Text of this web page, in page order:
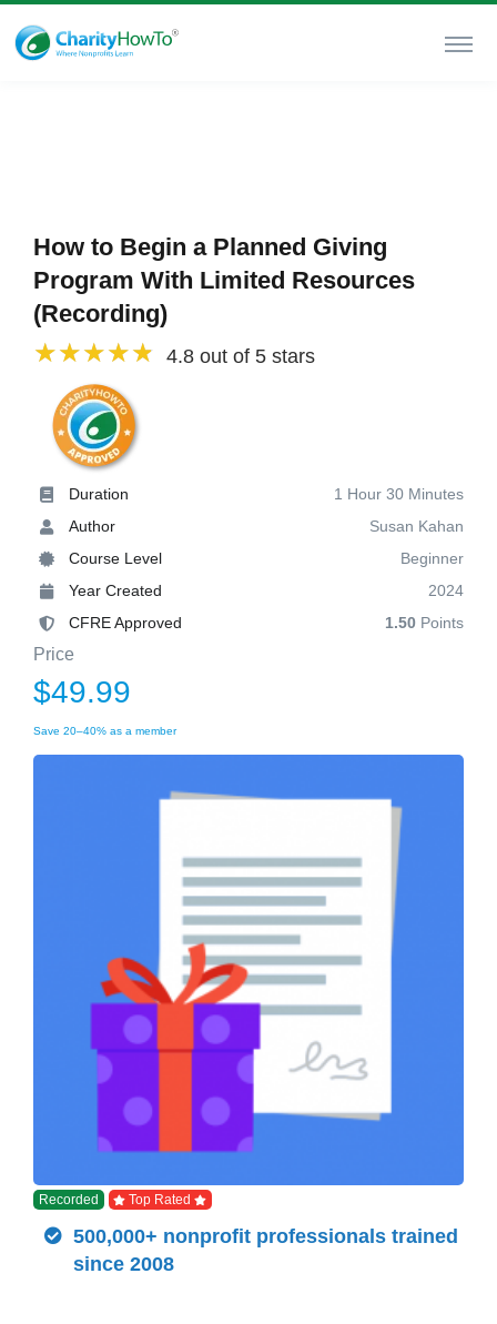
How to Begin a Planned Giving
Program With Limited Resources
(Recording)
4.8 out of 5 stars
Duration
1 Hour 30 Minutes
Author
Susan Kahan
Course Level
Beginner
Year Created
2024
CFRE Approved
1.50 Points
Price
$49.99
Save 20–40% as a member
Recorded Top Rated
500,000+ nonprofit professionals trained
since 2008